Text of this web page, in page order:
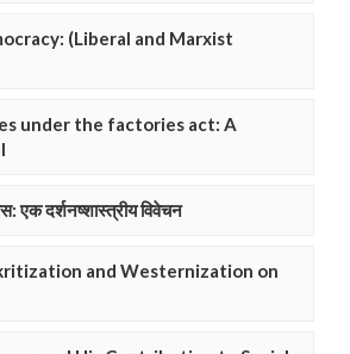
(Liberal and Marxist
under the factories act: A
एक दर्शनष्शास्त्रीय विवेचन
and Westernization on